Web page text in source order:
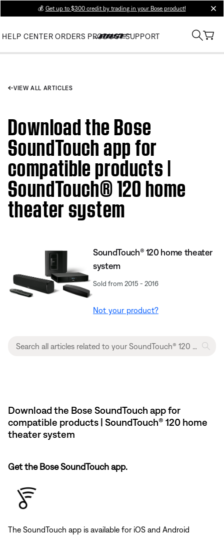
💰 Get up to $300 credit by trading in your Bose product!
HELP CENTER ORDERS PRODUCT SUPPORT
VIEW ALL ARTICLES
Download the Bose
SoundTouch app for
compatible products |
SoundTouch® 120 home
theater system
SoundTouch® 120 home theater
system
Sold from 2015 - 2016
Not your product?
Download the Bose SoundTouch app for
compatible products | SoundTouch® 120 home
theater system
Get the Bose SoundTouch app.
The SoundTouch app is available for iOS and Android